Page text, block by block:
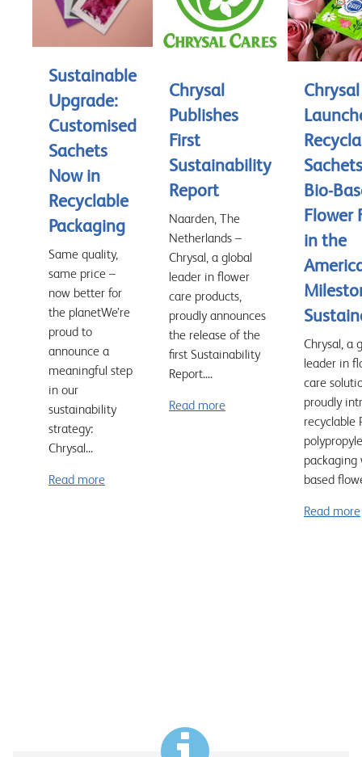
Sustainable
Upgrade:
Customised
Sachets
Now in
Recyclable
Packaging
Same quality,
same price –
now better for
the planetWe’re
proud to
announce a
meaningful step
in our
sustainability
strategy:
Chrysal...
Read more
Chrysal
Publishes
First
Sustainability
Report
Naarden, The
Netherlands –
Chrysal, a global
leader in flower
care products,
proudly announces
the release of the
first Sustainability
Report....
Read more
Chrysal
Bio-
Flower
in the
Chrysal, a
leader in
care
proudly
recyclable
packaging
based
Read more